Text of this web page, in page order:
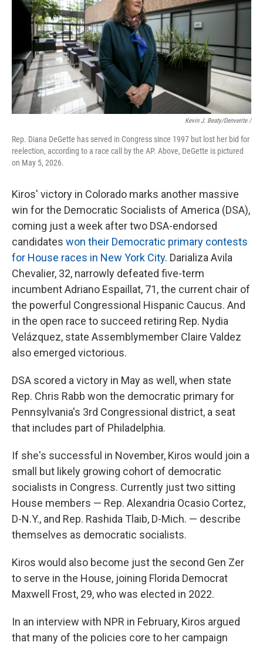
Kevin J. Beaty/Denverite /
Rep. Diana DeGette has served in Congress since 1997 but lost her bid for
reelection, according to a race call by the AP. Above, DeGette is pictured
on May 5, 2026.
Kiros' victory in Colorado marks another massive
win for the Democratic Socialists of America (DSA),
coming just a week after two DSA-endorsed
candidates won their Democratic primary contests
for House races in New York City. Darializa Avila
Chevalier, 32, narrowly defeated five-term
incumbent Adriano Espaillat, 71, the current chair of
the powerful Congressional Hispanic Caucus. And
in the open race to succeed retiring Rep. Nydia
Velázquez, state Assemblymember Claire Valdez
also emerged victorious.
DSA scored a victory in May as well, when state
Rep. Chris Rabb won the democratic primary for
Pennsylvania's 3rd Congressional district, a seat
that includes part of Philadelphia.
If she's successful in November, Kiros would join a
small but likely growing cohort of democratic
socialists in Congress. Currently just two sitting
House members — Rep. Alexandria Ocasio Cortez,
D-N.Y., and Rep. Rashida Tlaib, D-Mich. — describe
themselves as democratic socialists.
Kiros would also become just the second Gen Zer
to serve in the House, joining Florida Democrat
Maxwell Frost, 29, who was elected in 2022.
In an interview with NPR in February, Kiros argued
that many of the policies core to her campaign